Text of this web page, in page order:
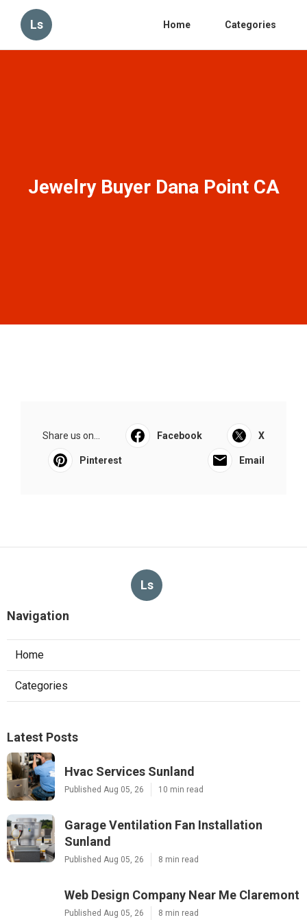
Ls Home Categories
Jewelry Buyer Dana Point CA
Share us on... Facebook X
Pinterest Email
Ls
Navigation
Home
Categories
Latest Posts
Hvac Services Sunland
Published Aug 05, 26 10 min read
Garage Ventilation Fan Installation
Sunland
Published Aug 05, 26 8 min read
Web Design Company Near Me Claremont
Published Aug 05, 26 8 min read